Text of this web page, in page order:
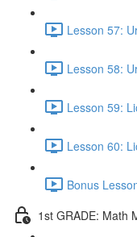
Lesson 57:
Lesson 58:
Lesson 59:
Lesson 60:
Bonus
1st GRADE: Math